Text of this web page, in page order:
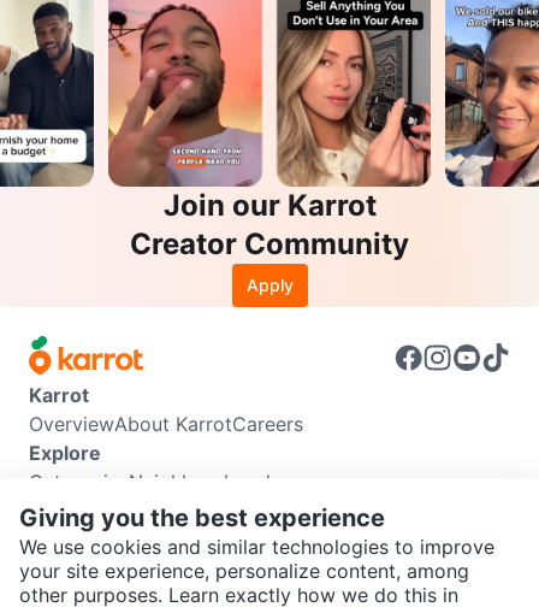
SEND CHAT TO SELLER
Join our Karrot
Creator Community
Apply
Karrot
OverviewAbout KarrotCareers
Explore
Categories Neighbourhoods
Info
Buyer GuideSeller GuideCommunity Guidelines
Support
Help CenterContact usTerms of UsePrivacy Policy
Giving you the best experience
We use cookies and similar technologies to improve
your site experience, personalize content, among
other purposes. Learn exactly how we do this in